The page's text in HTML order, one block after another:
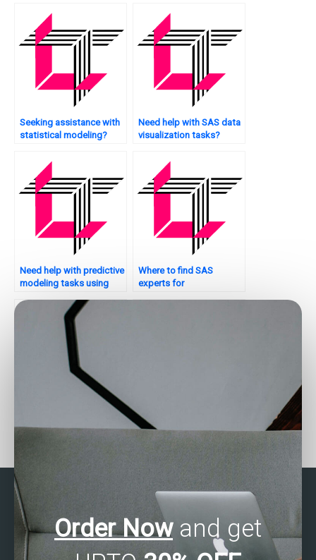
Seeking assistance with
statistical modeling?
Need help with SAS data
visualization tasks?
Need help with predictive
modeling tasks using
Where to find SAS
experts for
forecasting
Can someone assist with
my SAS assignment on
Order Nowand get